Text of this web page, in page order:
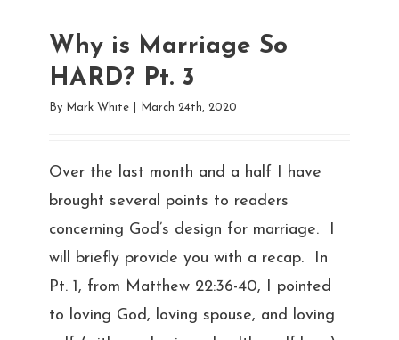
Why is Marriage So
HARD? Pt. 3
By Mark White March 24th, 2020
Over the last month and a half I have
brought several points to readers
concerning God’s design for marriage. I
will briefly provide you with a recap. In
Pt. 1, from Matthew 22:36-40, I pointed
to loving God, loving spouse, and loving